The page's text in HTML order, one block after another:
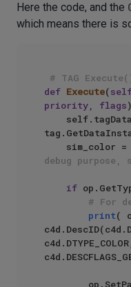
Here the code, and the
which means there is
# TAG
def Execute(
priority, flags
sim_color
debug
if
# For
print(